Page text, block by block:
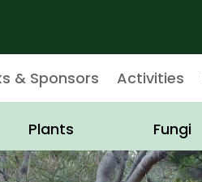
& Sponsors Activities
Plants Fungi